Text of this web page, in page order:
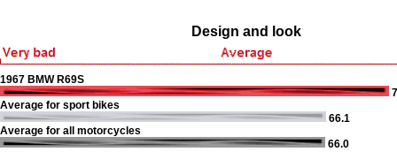
Design and look
1967 BMW R69S
Average for sport bikes
66.1
Average for all motorcycles
66.0